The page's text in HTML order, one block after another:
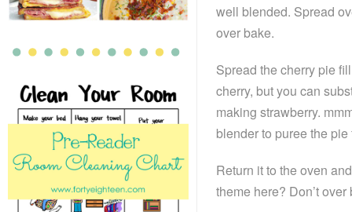
well blended. Spread
over bake.
Spread the cherry pie
cherry, but you can
making strawberry.
blender to puree the
Return it to the oven
theme here? Don’t over